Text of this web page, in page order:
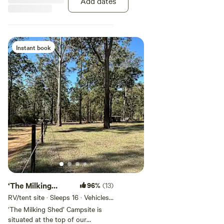
and join us for milking in the
Instant book
‘The Milking
Shed’ Campsite
96% (13)
RV/tent site · Sleeps 16 · Vehicles
under 9 m
‘The Milking Shed’ Campsite is
situated at the top of our